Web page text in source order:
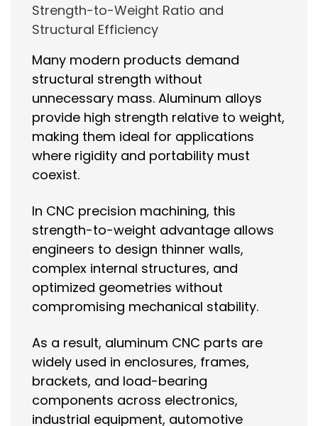
Strength-to-Weight Ratio and
Structural Efficiency
Many modern products demand
structural strength without
unnecessary mass. Aluminum alloys
provide high strength relative to weight,
making them ideal for applications
where rigidity and portability must
coexist.
In CNC precision machining, this
strength-to-weight advantage allows
engineers to design thinner walls,
complex internal structures, and
optimized geometries without
compromising mechanical stability.
As a result, aluminum CNC parts are
widely used in enclosures, frames,
brackets, and load-bearing
components across electronics,
industrial equipment, automotive